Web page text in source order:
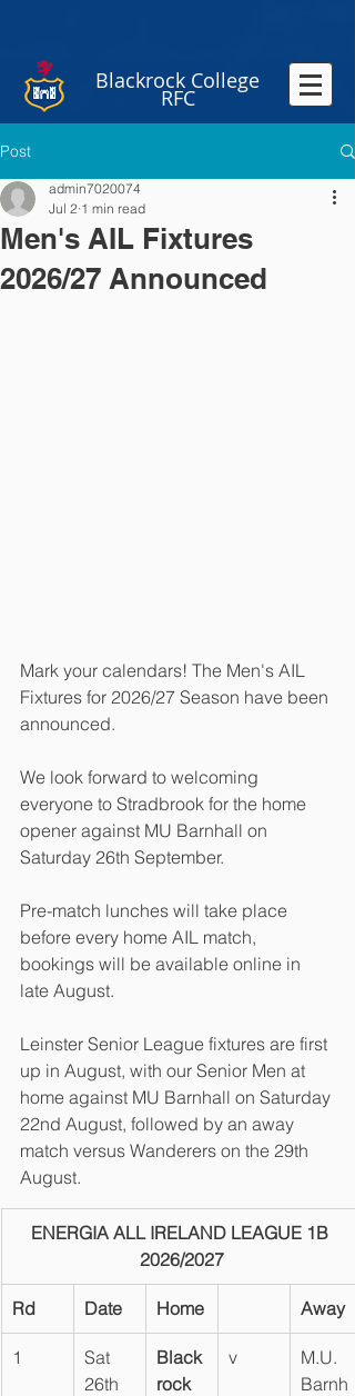
Blackrock College
RFC
Post
Men's AIL Fixtures
2026/27 Announced
admin7020074
Jul 2 1 min read
Mark your calendars! The Men's AIL
Fixtures for 2026/27 Season have been
announced.
We look forward to welcoming
everyone to Stradbrook for the home
opener against MU Barnhall on
Saturday 26th September.
Pre-match lunches will take place
before every home AIL match,
bookings will be available online in
late August.
Leinster Senior League fixtures are first
up in August, with our Senior Men at
home against MU Barnhall on Saturday
22nd August, followed by an away
match versus Wanderers on the 29th
August.
ENERGIA ALL IRELAND LEAGUE 1B
2026/2027
Rd Date Home Away
1
Sat
26th
Black
rock
v
M.U.
Barnh